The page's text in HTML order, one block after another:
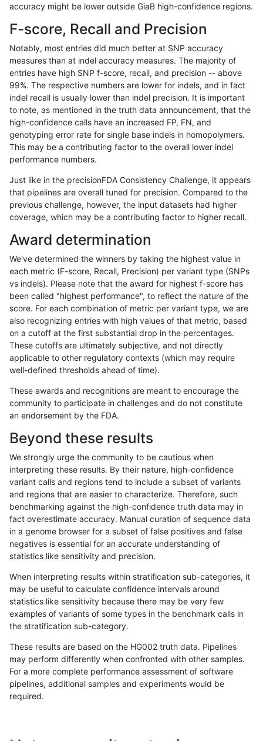
«12...1678 16791680168116821683168416851686...17201721»
rpoplin-dv42 INDEL C16_PLUS map_l250_m0_e0 *
rpoplin-dv42 INDEL C16_PLUS map_l250_m0_e0 het
rpoplin-dv42 INDEL C16_PLUS map_l250_m0_e0 hetalt
rpoplin-dv42 INDEL C16_PLUS map_l250_m0_e0
rpoplin-dv42 INDEL C16_PLUS map_l250_m1_e0 *
rpoplin-dv42 INDEL C16_PLUS map_l250_m1_e0
rpoplin-dv42 INDEL C16_PLUS map_l250_m1_e0
rpoplin-dv42 INDEL C16_PLUS map_l250_m1_e0 homalt
rpoplin-dv42 INDEL C16_PLUS
rpoplin-dv42 INDEL C16_PLUS map_l250_m2_e0 het
rpoplin-dv42 C16_PLUS map_l250_m2_e0 hetalt
rpoplin-dv42 INDEL C16_PLUS map_l250_m2_e0 homalt
rpoplin-dv42 INDEL C16_PLUS map_l250_m2_e1 *
rpoplin-dv42 INDEL C16_PLUS map_l250_m2_e1 het
rpoplin-dv42 INDEL C16_PLUS map_l250_m2_e1 homalt
rpoplin-dv42 INDEL C16_PLUS map_siren hetalt
rpoplin-dv42 INDEL C16_PLUS map_siren homalt
rpoplin-dv42 INDEL C16_PLUS segdup *
rpoplin-dv42 INDEL C16_PLUS segdup
rpoplin-dv42 INDEL C16_PLUS segdup
accuracy might be lower outside GiaB high-confidence regions.
F-score, Recall and Precision
Notably, most entries did much better at SNP accuracy
measures than at indel accuracy measures. The majority of
entries have high SNP f-score, recall, and precision -- above
99%. The respective numbers are lower for indels, and in fact
indel recall is usually lower than indel precision. It is important
to note, as mentioned in the truth data announcement, that the
high-confidence calls have an increased FP, FN, and
genotyping error rate for single base indels in homopolymers.
This may be a contributing factor to the overall lower indel
performance numbers.
Just like in the precisionFDA Consistency Challenge, it appears
that pipelines are overall tuned for precision. Compared to the
previous challenge, however, the input datasets had higher
coverage, which may be a contributing factor to higher recall.
Award determination
We've determined the winners by taking the highest value in
each metric (F-score, Recall, Precision) per variant type (SNPs
vs indels). Please note that the award for highest f-score has
been called "highest performance", to reflect the nature of the
score. For each combination of metric per variant type, we are
also recognizing entries with high values of that metric, based
on a cutoff at the first substantial drop in the percentages.
These cutoffs are ultimately subjective, and not directly
applicable to other regulatory contexts (which may require
well-defined thresholds ahead of time).
These awards and recognitions are meant to encourage the
community to participate in challenges and do not constitute
an endorsement by the FDA.
Beyond these results
We strongly urge the community to be cautious when
interpreting these results. By their nature, high-confidence
variant calls and regions tend to include a subset of variants
and regions that are easier to characterize. Therefore, such
benchmarking against the high-confidence truth data may in
fact overestimate accuracy. Manual curation of sequence data
in a genome browser for a subset of false positives and false
negatives is essential for an accurate understanding of
statistics like sensitivity and precision.
When interpreting results within stratification sub-categories, it
may be useful to calculate confidence intervals around
statistics like sensitivity because there may be very few
examples of variants of some types in the benchmark calls in
the stratification sub-category.
These results are based on the HG002 truth data. Pipelines
may perform differently when confronted with other samples.
For a more complete performance assessment of software
pipelines, additional samples and experiments would be
required.